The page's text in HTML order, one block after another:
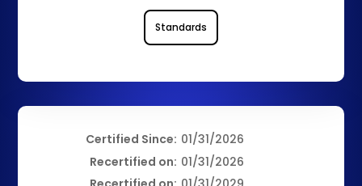
Standards
Certified Since:
Recertified on:
01/31/2026
01/31/2026